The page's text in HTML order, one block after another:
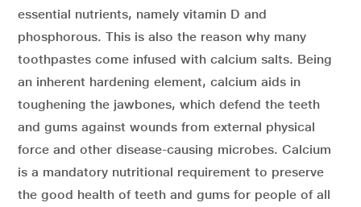
essential nutrients, namely vitamin D and
phosphorous. This is also the reason why many
toothpastes come infused with calcium salts. Being
an inherent hardening element, calcium aids in
toughening the jawbones, which defend the teeth
and gums against wounds from external physical
force and other disease-causing microbes. Calcium
is a mandatory nutritional requirement to preserve
the good health of teeth and gums for people of all